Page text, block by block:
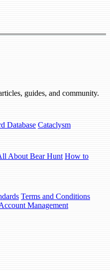
guides, and community.
Database Cataclysm
About Bear Hunt How to
Terms and Conditions
Management